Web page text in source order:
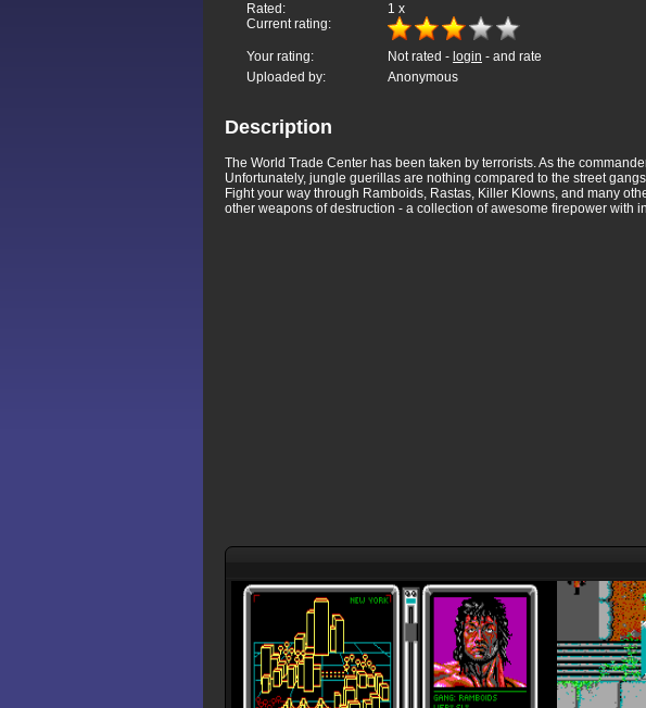
Rated: 1 x
Current rating:
Your rating: Not rated - login - and rate
Uploaded by:
Anonymous
Description
The World Trade Center has been taken by terrorists. As the
Unfortunately, jungle guerillas are nothing compared to the street
Fight your way through Ramboids, Rastas, Killer Klowns, and many
other weapons of destruction - a collection of awesome firepower with